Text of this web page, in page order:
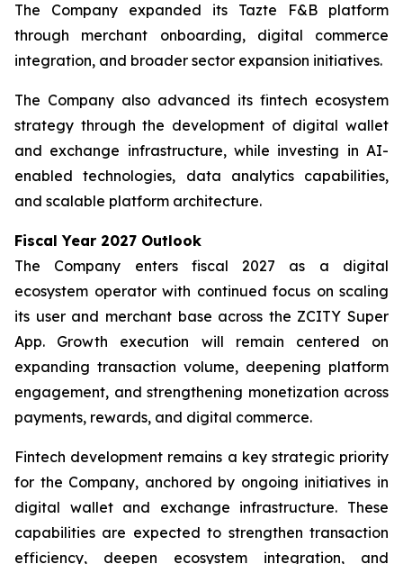
The Company expanded its Tazte F&B platform
through merchant onboarding, digital commerce
integration, and broader sector expansion initiatives.
The Company also advanced its fintech ecosystem
strategy through the development of digital wallet
and exchange infrastructure, while investing in AI-
enabled technologies, data analytics capabilities,
and scalable platform architecture.
Fiscal Year 2027 Outlook
The Company enters fiscal 2027 as a digital
ecosystem operator with continued focus on scaling
its user and merchant base across the ZCITY Super
App. Growth execution will remain centered on
expanding transaction volume, deepening platform
engagement, and strengthening monetization across
payments, rewards, and digital commerce.
Fintech development remains a key strategic priority
for the Company, anchored by ongoing initiatives in
digital wallet and exchange infrastructure. These
capabilities are expected to strengthen transaction
efficiency, deepen ecosystem integration, and